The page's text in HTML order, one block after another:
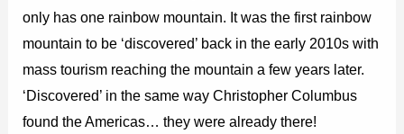
only has one rainbow mountain. It was the first rainbow
mountain to be ‘discovered’ back in the early 2010s with
mass tourism reaching the mountain a few years later.
‘Discovered’ in the same way Christopher Columbus
found the Americas… they were already there!